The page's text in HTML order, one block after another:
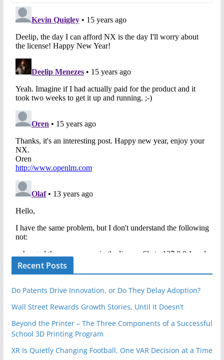
Recent Posts
Do Patents Drive Innovation, or Do They Delay Adoption?
Wall Street Rewards Growth Stories, Until It Doesn’t
Beyond the Printer – The Three Components of a Successful
School 3D Printing Program
XR Is Quietly Changing Football, One VAR Decision at a Time